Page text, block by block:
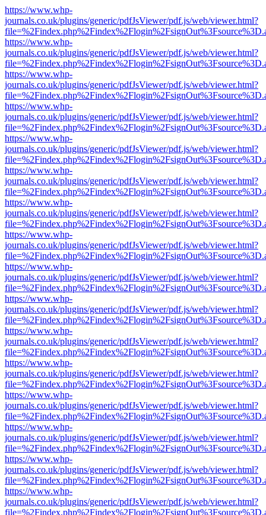
https://www.whp-
journals.co.uk/plugins/generic/pdfJsViewer/pdf.js/web/viewer.html?
https://www.whp-
journals.co.uk/plugins/generic/pdfJsViewer/pdf.js/web/viewer.html?
https://www.whp-
journals.co.uk/plugins/generic/pdfJsViewer/pdf.js/web/viewer.html?
https://www.whp-
journals.co.uk/plugins/generic/pdfJsViewer/pdf.js/web/viewer.html?
https://www.whp-
journals.co.uk/plugins/generic/pdfJsViewer/pdf.js/web/viewer.html?
https://www.whp-
journals.co.uk/plugins/generic/pdfJsViewer/pdf.js/web/viewer.html?
https://www.whp-
journals.co.uk/plugins/generic/pdfJsViewer/pdf.js/web/viewer.html?
https://www.whp-
journals.co.uk/plugins/generic/pdfJsViewer/pdf.js/web/viewer.html?
https://www.whp-
journals.co.uk/plugins/generic/pdfJsViewer/pdf.js/web/viewer.html?
https://www.whp-
journals.co.uk/plugins/generic/pdfJsViewer/pdf.js/web/viewer.html?
https://www.whp-
journals.co.uk/plugins/generic/pdfJsViewer/pdf.js/web/viewer.html?
https://www.whp-
journals.co.uk/plugins/generic/pdfJsViewer/pdf.js/web/viewer.html?
https://www.whp-
journals.co.uk/plugins/generic/pdfJsViewer/pdf.js/web/viewer.html?
https://www.whp-
journals.co.uk/plugins/generic/pdfJsViewer/pdf.js/web/viewer.html?
https://www.whp-
journals.co.uk/plugins/generic/pdfJsViewer/pdf.js/web/viewer.html?
https://www.whp-
journals.co.uk/plugins/generic/pdfJsViewer/pdf.js/web/viewer.html?